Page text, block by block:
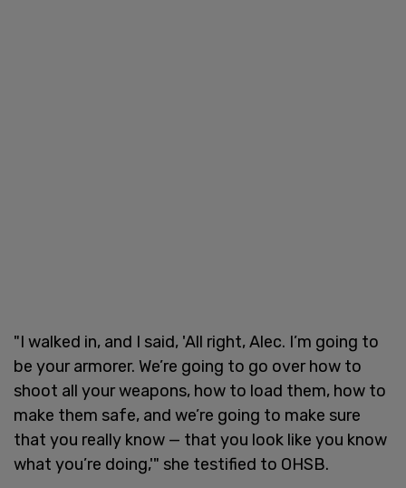
"I walked in, and I said, 'All right, Alec. I’m going to
be your armorer. We’re going to go over how to
shoot all your weapons, how to load them, how to
make them safe, and we’re going to make sure
that you really know — that you look like you know
what you’re doing,'" she testified to OHSB.